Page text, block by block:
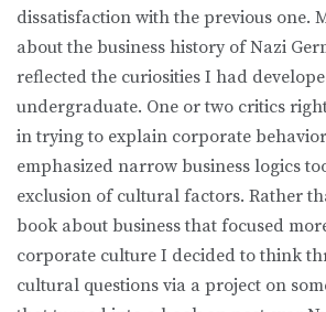
dissatisfaction with the previous one.
about the business history of Nazi
reflected the curiosities I had
undergraduate. One or two critics
in trying to explain corporate
emphasized narrow business logics
exclusion of cultural factors. Rather
book about business that focused
corporate culture I decided to think
cultural questions via a project on